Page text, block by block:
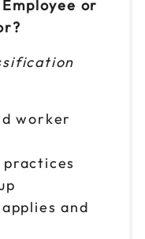
or
worker
and